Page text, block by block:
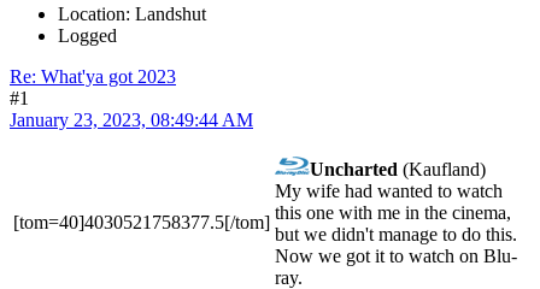
Location: Landshut
Logged
Re: What'ya got 2023
#1
January 23, 2023, 08:49:44 AM
[tom=40]4030521758377.5[/tom]
Uncharted (Kaufland)
My wife had wanted to watch
this one with me in the cinema,
but we didn't manage to do this.
Now we got it to watch on Blu-
ray.